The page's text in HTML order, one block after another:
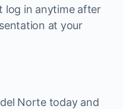
log in anytime after
at your
Norte today and